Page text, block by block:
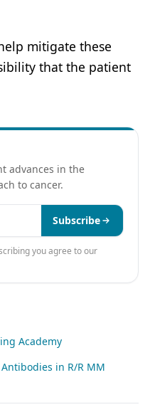
mitigate these
that the patient
advances in the
to cancer.
Subscribe
you agree to our
Academy
in R/R MM